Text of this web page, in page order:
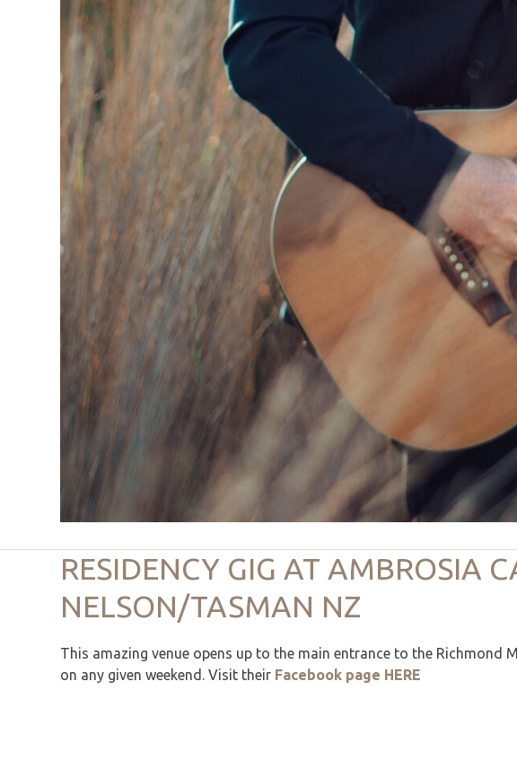
RESIDENCY GIG AT AMBROSIA
NELSON/TASMAN NZ
This amazing venue opens up to the main entrance to the Richmond
on any given weekend. Visit their Facebook page HERE